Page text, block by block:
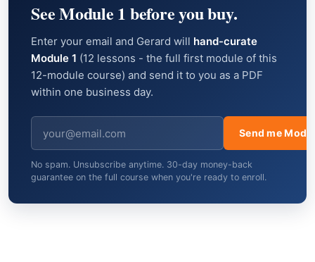
See Module 1 before you buy.
Enter your email and Gerard will hand-curate
Module 1 (12 lessons - the full first module of this
12-module course) and send it to you as a PDF
within one business day.
Send me
No spam. Unsubscribe anytime. 30-day money-back
guarantee on the full course when you're ready to enroll.